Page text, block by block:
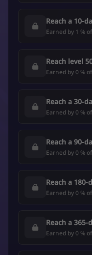
Reach a 10-
Earned by 1 %
Reach level
Earned by 0 %
Reach a 30-
Earned by 0 %
Reach a 90-
Earned by 0 %
Reach a
Earned by 0 %
Reach a
Earned by 0 %